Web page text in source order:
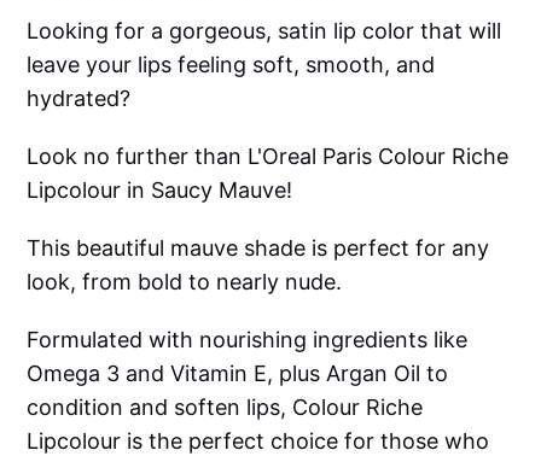
Looking for a gorgeous, satin lip color that will
leave your lips feeling soft, smooth, and
hydrated?
Look no further than L'Oreal Paris Colour Riche
Lipcolour in Saucy Mauve!
This beautiful mauve shade is perfect for any
look, from bold to nearly nude.
Formulated with nourishing ingredients like
Omega 3 and Vitamin E, plus Argan Oil to
condition and soften lips, Colour Riche
Lipcolour is the perfect choice for those who